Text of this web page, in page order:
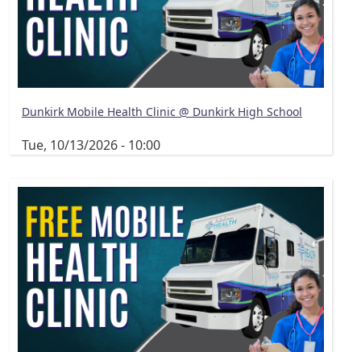
Dunkirk Mobile Health Clinic @ Dunkirk High School
Tue, 10/13/2026 - 10:00